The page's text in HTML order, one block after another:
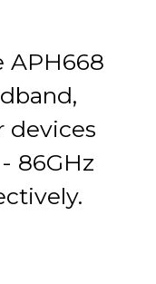
APH668
devices
86GHz